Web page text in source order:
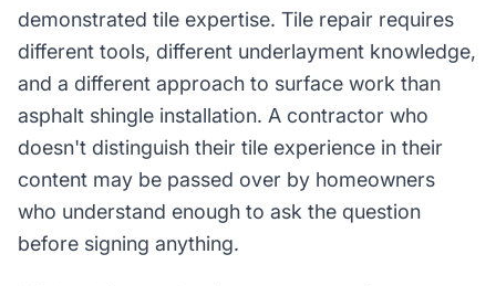
demonstrated tile expertise. Tile repair requires
different tools, different underlayment knowledge,
and a different approach to surface work than
asphalt shingle installation. A contractor who
doesn't distinguish their tile experience in their
content may be passed over by homeowners
who understand enough to ask the question
before signing anything.